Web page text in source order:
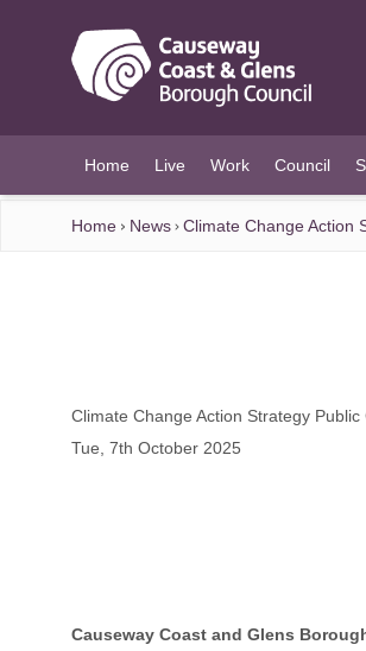
Home Live Work Council
Home News Climate Change Action
Climate Change Action Strategy Public
Tue, 7th October 2025
Causeway Coast and Glens